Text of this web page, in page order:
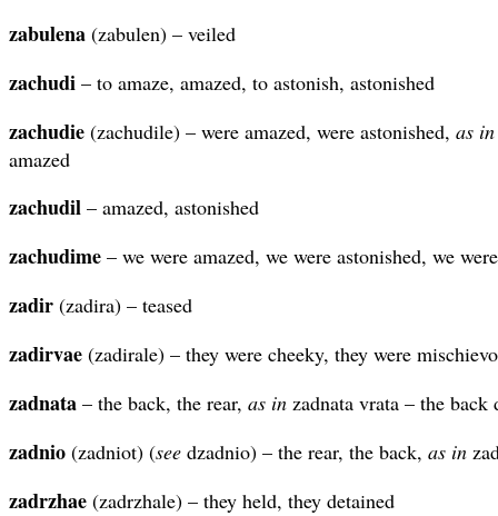
zabulena (zabulen) – veiled
zachudi – to amaze, amazed, to astonish, astonished
zachudie (zachudile) – were amazed, were astonished, as in
amazed
zachudil – amazed, astonished
zachudime – we were amazed, we were astonished, we
zadir (zadira) – teased
zadirvae (zadirale) – they were cheeky, they were
zadnata – the back, the rear, as in zadnata vrata – the back
zadnio (zadniot) (see dzadnio) – the rear, the back, as in
zadrzhae (zadrzhale) – they held, they detained